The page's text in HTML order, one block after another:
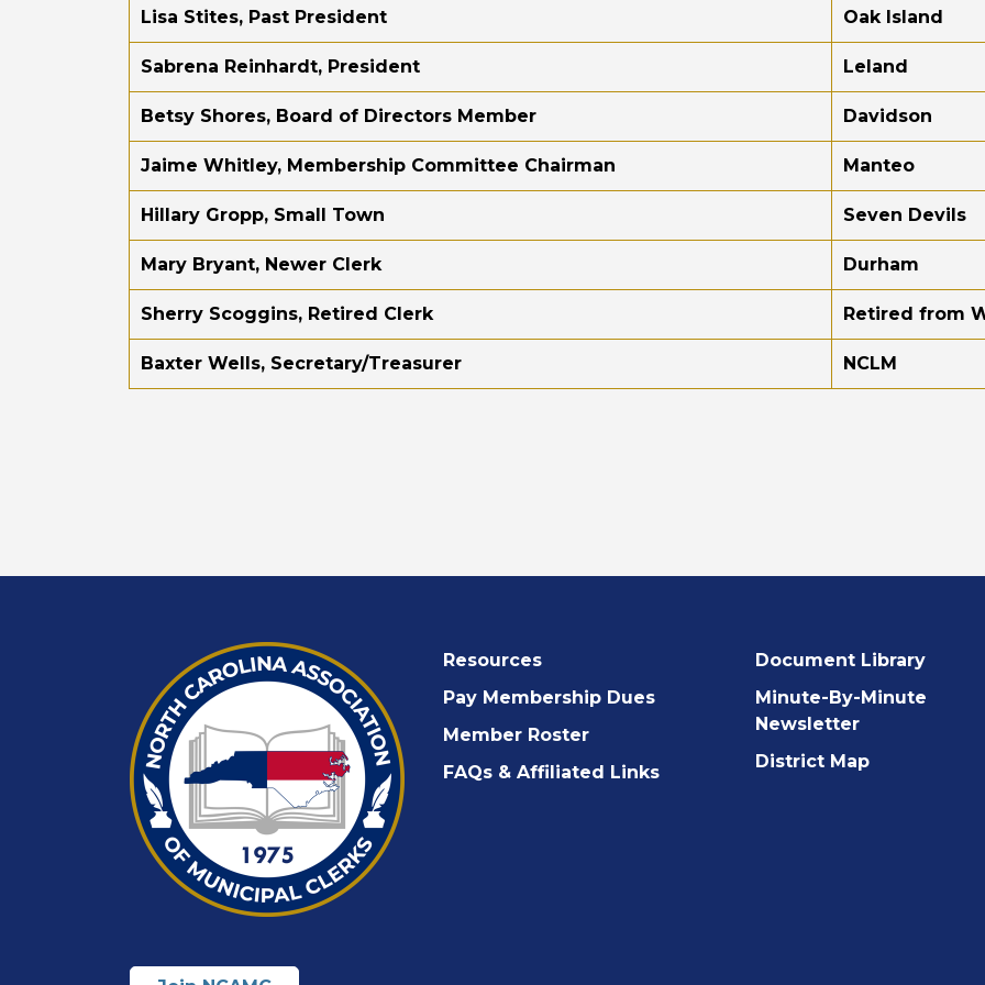
Lisa Stites, Past President Oak Island
Sabrena Reinhardt, President Leland
Betsy Shores, Board of Directors Member Davidson
Jaime Whitley, Membership Committee Chairman Manteo
Hillary Gropp, Small Town Seven Devils
Mary Bryant, Newer Clerk Durham
Sherry Scoggins, Retired Clerk Retired from
Baxter Wells, Secretary/Treasurer NCLM
Resources
Pay Membership Dues
Member Roster
FAQs & Affiliated Links
Document Library
Minute-By-Minute
Newsletter
District Map